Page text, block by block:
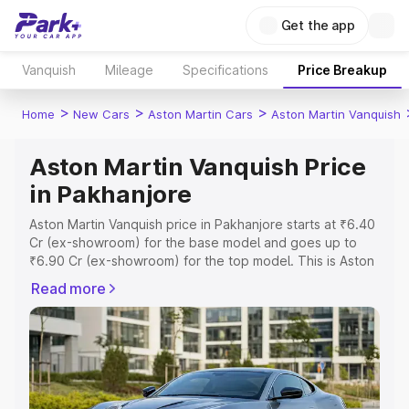
Get the app
Vanquish Mileage Specifications Price Breakup
Home > New Cars > Aston Martin Cars > Aston Martin Vanquish
Aston Martin Vanquish Price
in Pakhanjore
Aston Martin Vanquish price in Pakhanjore starts at ₹6.40
Cr (ex-showroom) for the base model and goes up to
₹6.90 Cr (ex-showroom) for the top model. This is Aston
includes RTO or Registration Cost, Insurance Cost.
Explore the complete variant-wise on-road price of
Aston Martin Vanquish price in Pakhanjore, along with key
features and details to help you choose the best option.
Explore Cars by Price Range
Read more